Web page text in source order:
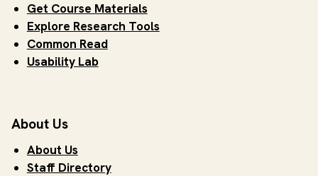
Get Course Materials
Explore Research Tools
Common Read
Usability Lab
About Us
About Us
Staff Directory